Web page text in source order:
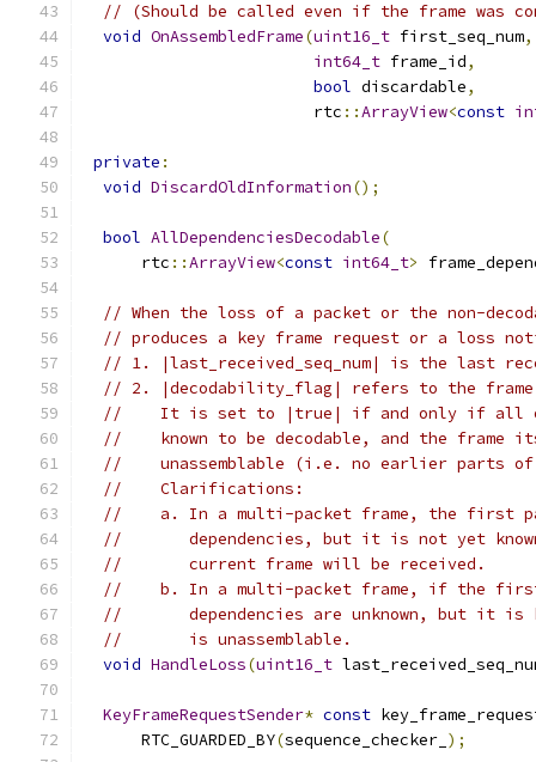
// (Should be called even if the frame was
void OnAssembledFrame(uint16_t first_seq_num,
int64_t frame_id,
bool discardable,
                        rtc
::ArrayView<const
private :
void DiscardOldInformation();
bool AllDependenciesDecodable(
      rtc
::ArrayView<const int64_t>
// When the loss of a packet or the non-
// produces a key frame request or a loss
// 1. |last_received_seq_num| is the last
// 2. |decodability_flag| refers to the
//    It is set to |true| if and only if all of
//    known to be decodable, and the frame
//    unassemblable (i.e. no earlier parts
//    Clarifications:
//    a. In a multi-packet frame, the first
//       dependencies, but it is not yet
//       current frame will be received.
//    b. In a multi-packet frame, if the first
//       dependencies are unknown, but it is
//       is unassemblable.
void HandleLoss(uint16_t
KeyFrameRequestSender* const
      RTC_GUARDED_BY
(sequence_checker_ );